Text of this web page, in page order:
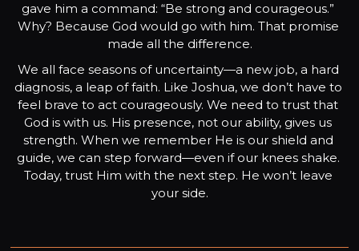
gave him a command: “Be strong and courageous.”
Why? Because God would go with him. That promise
made all the difference.
We all face seasons of uncertainty—a new job, a hard
diagnosis, a leap of faith. Like Joshua, we don’t have to
feel brave to act courageously. We need to trust that
God is with us. His presence, not our ability, gives us
strength. When we remember He is our shield and
guide, we can step forward—even if our knees shake.
Today, trust Him with the next step. He won’t leave
your side.